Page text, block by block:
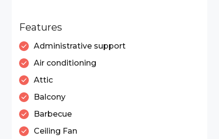
Features
Administrative support
Air conditioning
Attic
Balcony
Barbecue
Ceiling Fan